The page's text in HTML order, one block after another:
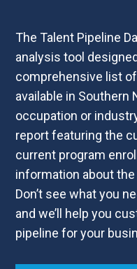
The Talent Pipeline
analysis tool
comprehensive list
available in Southern
occupation or
report featuring the
current program
information about the
Don’t see what you
and we’ll help you
pipeline for your